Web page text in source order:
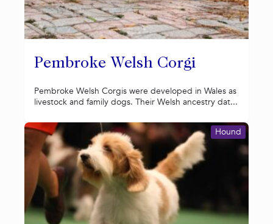
Pembroke Welsh Corgi
Pembroke Welsh Corgis were developed in Wales as
livestock and family dogs. Their Welsh ancestry dat...
Hound